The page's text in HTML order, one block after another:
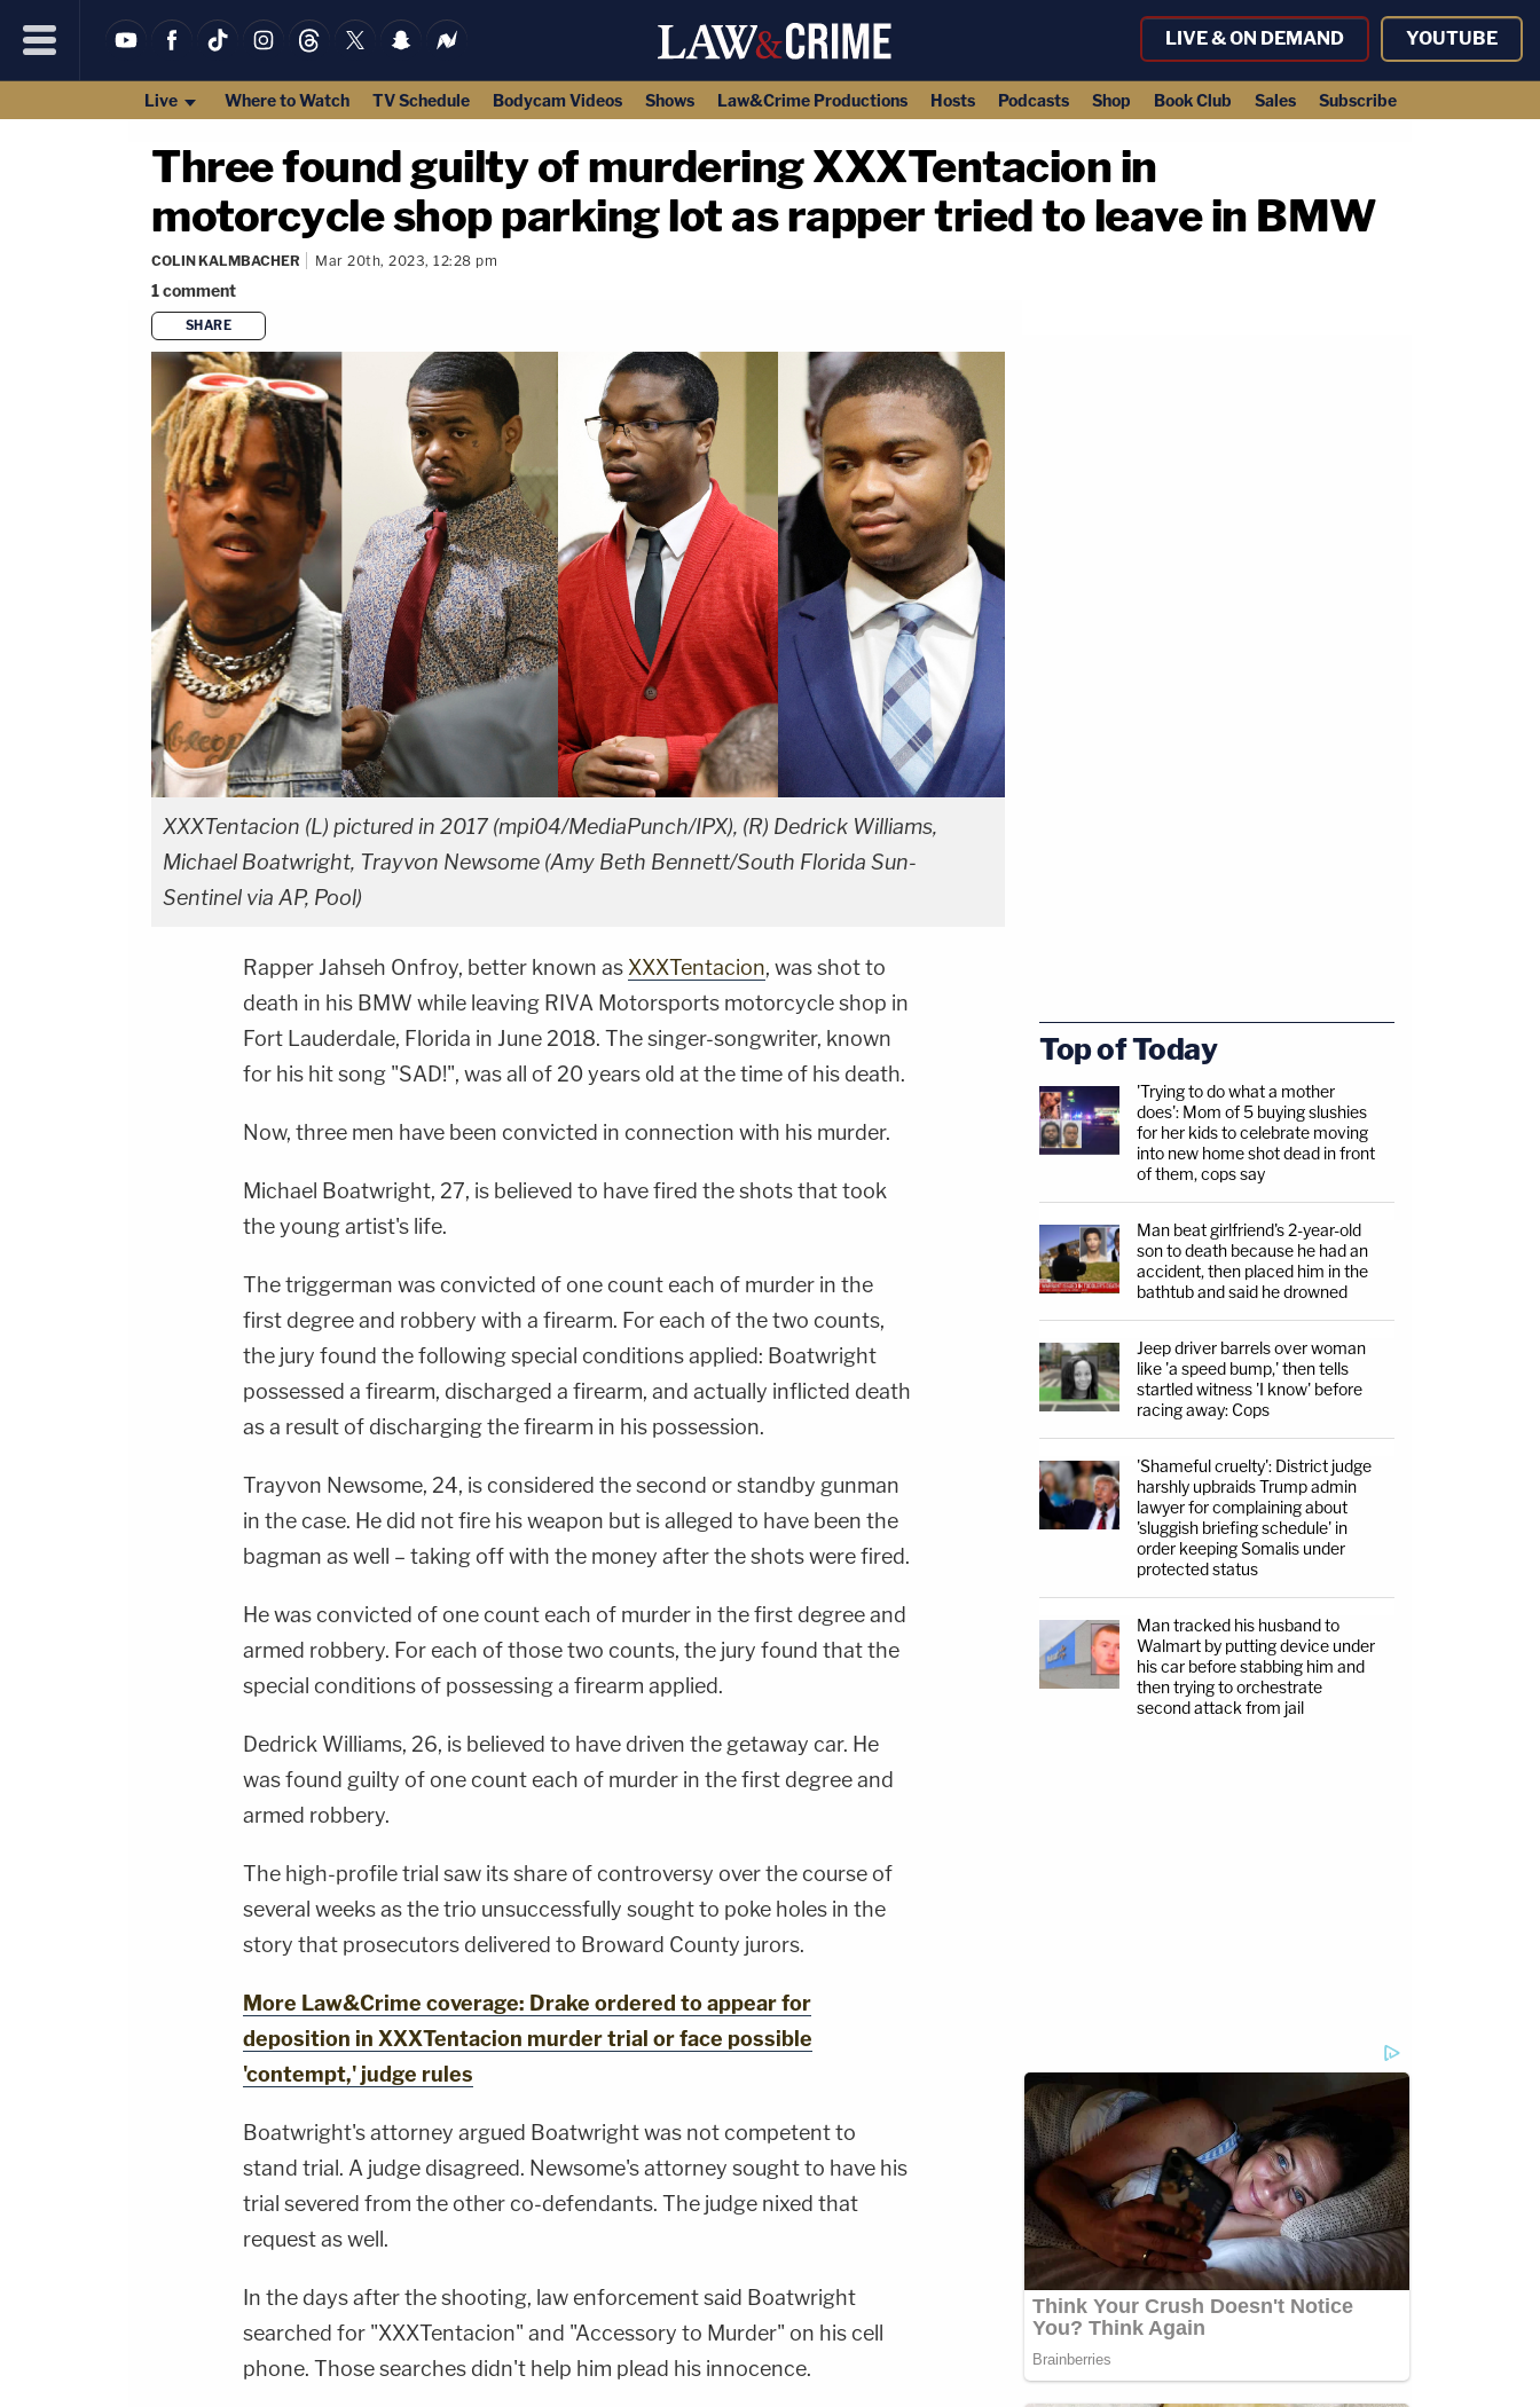
LIVE & ON DEMAND YOUTUBE
Live Where to Watch TV Schedule Bodycam Videos Shows Law&Crime Productions Hosts Podcasts Shop Book Club Sales Subscribe
Three found guilty of murdering XXXTentacion in
motorcycle shop parking lot as rapper tried to leave in BMW
COLIN KALMBACHER Mar 20th, 2023, 12:28 pm
1comment
SHARE
XXXTentacion (L) pictured in 2017 (mpi04/MediaPunch/IPX), (R) Dedrick Williams,
Michael Boatwright, Trayvon Newsome (Amy Beth Bennett/South Florida Sun-
Sentinel via AP, Pool)
Rapper Jahseh Onfroy, better known as XXXTentacion, was shot to
death in his BMW while leaving RIVA Motorsports motorcycle shop in
Fort Lauderdale, Florida in June 2018. The singer-songwriter, known
for his hit song "SAD!", was all of 20 years old at the time of his death.
Now, three men have been convicted in connection with his murder.
Michael Boatwright, 27, is believed to have fired the shots that took
the young artist's life.
The triggerman was convicted of one count each of murder in the
first degree and robbery with a firearm. For each of the two counts,
the jury found the following special conditions applied: Boatwright
possessed a firearm, discharged a firearm, and actually inflicted death
as a result of discharging the firearm in his possession.
Trayvon Newsome, 24, is considered the second or standby gunman
in the case. He did not fire his weapon but is alleged to have been the
bagman as well – taking off with the money after the shots were fired.
He was convicted of one count each of murder in the first degree and
armed robbery. For each of those two counts, the jury found that the
special conditions of possessing a firearm applied.
Dedrick Williams, 26, is believed to have driven the getaway car. He
was found guilty of one count each of murder in the first degree and
armed robbery.
The high-profile trial saw its share of controversy over the course of
several weeks as the trio unsuccessfully sought to poke holes in the
story that prosecutors delivered to Broward County jurors.
More Law&Crime coverage: Drake ordered to appear for
deposition in XXXTentacion murder trial or face possible
'contempt,' judge rules
Boatwright's attorney argued Boatwright was not competent to
stand trial. A judge disagreed. Newsome's attorney sought to have his
trial severed from the other co-defendants. The judge nixed that
request as well.
In the days after the shooting, law enforcement said Boatwright
searched for "XXXTentacion" and "Accessory to Murder" on his cell
phone. Those searches didn't help him plead his innocence.
Top of Today
'Trying to do what a mother
does': Mom of 5 buying slushies
for her kids to celebrate moving
into new home shot dead in front
of them, cops say
Man beat girlfriend's 2-year-old
son to death because he had an
accident, then placed him in the
bathtub and said he drowned
Jeep driver barrels over woman
like 'a speed bump,' then tells
startled witness 'I know' before
racing away: Cops
'Shameful cruelty': District judge
harshly upbraids Trump admin
lawyer for complaining about
'sluggish briefing schedule' in
order keeping Somalis under
protected status
Man tracked his husband to
Walmart by putting device under
his car before stabbing him and
then trying to orchestrate
second attack from jail